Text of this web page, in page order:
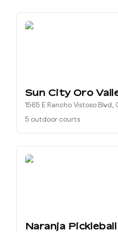
Sun City Oro
1565 E Rancho Vistoso Blvd,
5 outdoor courts
Naranja